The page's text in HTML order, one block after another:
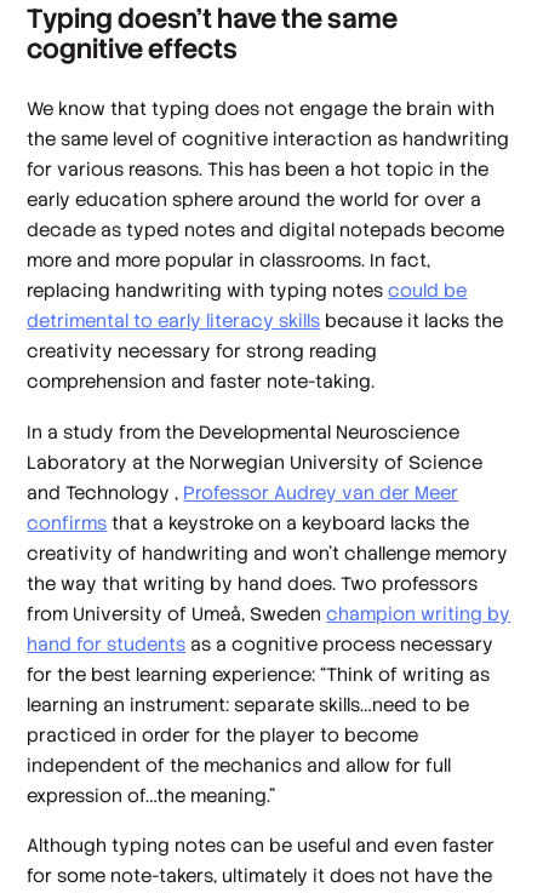
Typing doesn’t have the same
cognitive effects
We know that typing does not engage the brain with
the same level of cognitive interaction as handwriting
for various reasons. This has been a hot topic in the
early education sphere around the world for over a
decade as typed notes and digital notepads become
more and more popular in classrooms. In fact,
replacing handwriting with typing notescould be
detrimental to early literacy skills because it lacks the
creativity necessary for strong reading
comprehension and faster note-taking.
In a study from the Developmental Neuroscience
Laboratory at the Norwegian University of Science
and Technology , Professor Audrey van der Meer
confirms that a keystroke on a keyboard lacks the
creativity of handwriting and won’t challenge memory
the way that writing by hand does. Two professors
from University of Umeå, Swedenchampion writing by
hand for students as a cognitive process necessary
for the best learning experience: “Think of writing as
learning an instrument: separate skills…need to be
practiced in order for the player to become
independent of the mechanics and allow for full
expression of…the meaning.”
Although typing notes can be useful and even faster
for some note-takers, ultimately it does not have the